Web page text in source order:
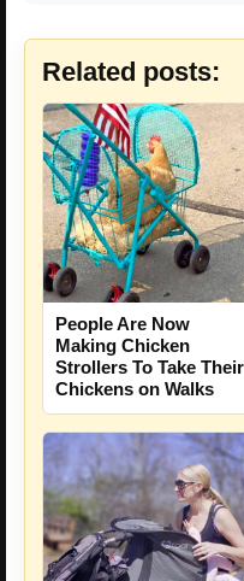
Related posts:
People Are Now
Making Chicken
Strollers To Take Their
Chickens on Walks